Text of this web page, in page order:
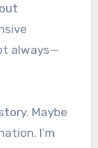
always—
Maybe
I’m